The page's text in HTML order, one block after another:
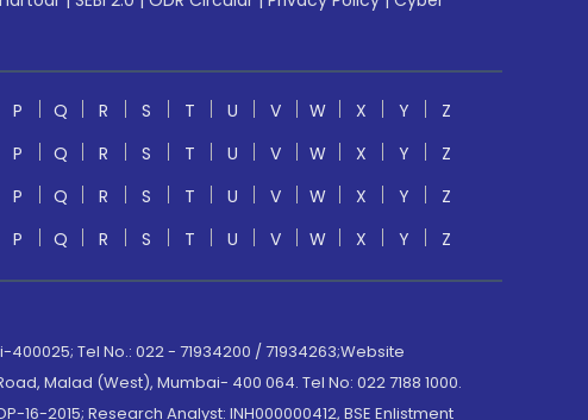
P Q R S T U V W X Y
Z
P Q R S T U V W X Y
Z
P Q R S T U V W X Y
Z
P Q R S T U V W X Y Z
Tel No.: 022 - 71934200 / 71934263;Website
Malad (West), Mumbai- 400 064. Tel No: 022 7188 1000.
16-2015; Research Analyst: INH000000412, BSE Enlistment